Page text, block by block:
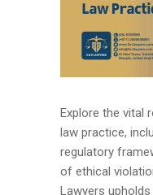
Explore the vital
law practice,
regulatory
of ethical
Lawyers